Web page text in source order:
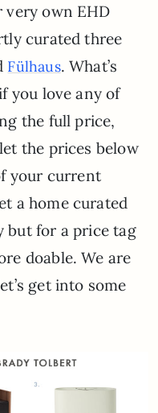
very own EHD
curated three
Fülhaus. What’s
you love any of
the full price,
the prices below
your current
a home curated
but for a price tag
doable. We are
get into some